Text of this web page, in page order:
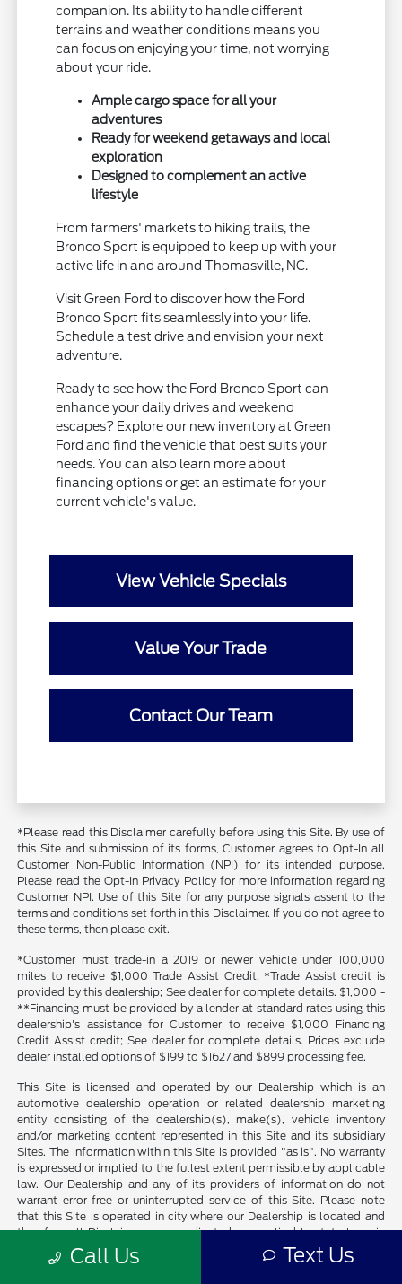
companion. Its ability to handle different
terrains and weather conditions means you
can focus on enjoying your time, not worrying
about your ride.
Ample cargo space for all your
adventures
Ready for weekend getaways and local
exploration
Designed to complement an active
lifestyle
From farmers' markets to hiking trails, the
Bronco Sport is equipped to keep up with your
active life in and around Thomasville, NC.
Visit Green Ford to discover how the Ford
Bronco Sport fits seamlessly into your life.
Schedule a test drive and envision your next
adventure.
Ready to see how the Ford Bronco Sport can
enhance your daily drives and weekend
escapes? Explore our new inventory at Green
Ford and find the vehicle that best suits your
needs. You can also learn more about
financing options or get an estimate for your
current vehicle's value.
View Vehicle Specials
Value Your Trade
Contact Our Team
*Please read this Disclaimer carefully before using this Site. By use of
this Site and submission of its forms, Customer agrees to Opt-In all
Customer Non-Public Information (NPI) for its intended purpose.
Please read the Opt-In Privacy Policy for more information regarding
Customer NPI. Use of this Site for any purpose signals assent to the
terms and conditions set forth in this Disclaimer. If you do not agree to
these terms, then please exit.
*Customer must trade-in a 2019 or newer vehicle under 100,000
miles to receive $1,000 Trade Assist Credit; *Trade Assist credit is
provided by this dealership; See dealer for complete details. $1,000 -
**Financing must be provided by a lender at standard rates using this
dealership's assistance for Customer to receive $1,000 Financing
Credit Assist credit; See dealer for complete details. Prices exclude
dealer installed options of $199 to $1627 and $899 processing fee.
This Site is licensed and operated by our Dealership which is an
automotive dealership operation or related dealership marketing
entity consisting of the dealership(s), make(s), vehicle inventory
and/or marketing content represented in this Site and its subsidiary
Sites. The information within this Site is provided "as is". No warranty
is expressed or implied to the fullest extent permissible by applicable
law. Our Dealership and any of its providers of information do not
warrant error-free or uninterrupted service of this Site. Please note
that this Site is operated in city where our Dealership is located and
therefore all Disclaimers are predicated on applicable state laws in
which our Dealership is located or country laws and standards.
Visitors from outside the state our Dealership is located or country
Call Us Text Us